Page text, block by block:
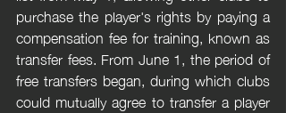
purchase the player's rights by paying a
compensation fee for training, known as
transfer fees. From June 1, the period of
free transfers began, during which clubs
could mutually agree to transfer a player